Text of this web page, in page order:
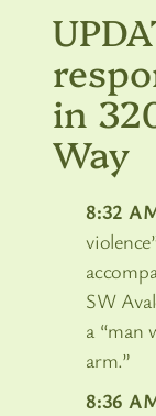
in
Way
8:32
SW
a “man
arm.”
8:36